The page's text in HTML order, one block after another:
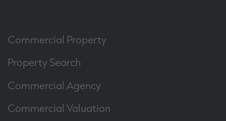
Commercial Property
Property Search
Commercial Agency
Commercial Valuation